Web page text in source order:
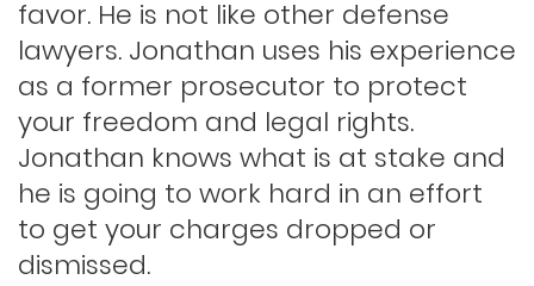
Los angeles dui attorney
Outstanding warrants
Petty theft
favor. He is not like other defense
lawyers. Jonathan uses his experience
as a former prosecutor to protect
your freedom and legal rights.
Jonathan knows what is at stake and
he is going to work hard in an effort
to get your charges dropped or
dismissed.